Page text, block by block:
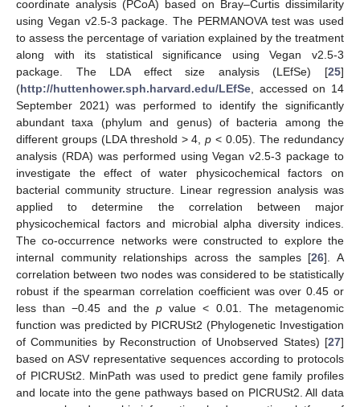
coordinate analysis (PCoA) based on Bray–Curtis dissimilarity
using Vegan v2.5-3 package. The PERMANOVA test was used
to assess the percentage of variation explained by the treatment
along with its statistical significance using Vegan v2.5-3
package. The LDA effect size analysis (LEfSe) [25]
(http://huttenhower.sph.harvard.edu/LEfSe , accessed on 14
September 2021) was performed to identify the significantly
abundant taxa (phylum and genus) of bacteria among the
different groups (LDA threshold > 4,p < 0.05). The redundancy
analysis (RDA) was performed using Vegan v2.5-3 package to
investigate the effect of water physicochemical factors on
bacterial community structure. Linear regression analysis was
applied to determine the correlation between major
physicochemical factors and microbial alpha diversity indices.
The co-occurrence networks were constructed to explore the
internal community relationships across the samples [26]. A
correlation between two nodes was considered to be statistically
robust if the spearman correlation coefficient was over 0.45 or
less than −0.45 and the p value < 0.01. The metagenomic
function was predicted by PICRUSt2 (Phylogenetic Investigation
of Communities by Reconstruction of Unobserved States) [27]
based on ASV representative sequences according to protocols
of PICRUSt2. MinPath was used to predict gene family profiles
and locate into the gene pathways based on PICRUSt2. All data